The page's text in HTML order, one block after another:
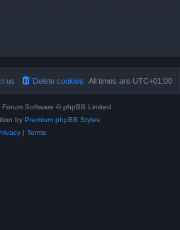
All times are UTC+01:00
Delete cookies
us
Forum Software © phpBB Limited
by Premium phpBB Styles
| Terms